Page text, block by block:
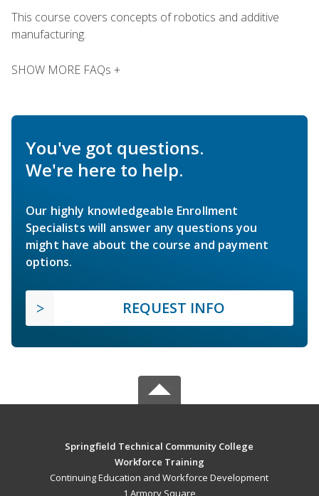
This course covers concepts of robotics and additive
manufacturing.
SHOW MORE FAQs +
You've got questions.
We're here to help.
Our highly knowledgeable Enrollment
Specialists will answer any questions you
might have about the course and payment
options.
REQUEST INFO
Springfield Technical Community College
Workforce Training
Continuing Education and Workforce Development
1 Armory Square